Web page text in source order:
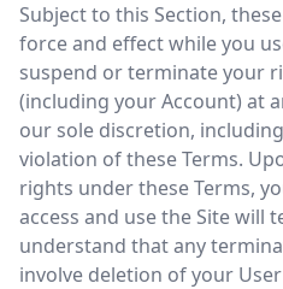
Subject to this Section,
force and effect while you
suspend or terminate your
(including your Account) at
our sole discretion,
violation of these Terms.
rights under these Terms,
access and use the Site will
understand that any
involve deletion of your